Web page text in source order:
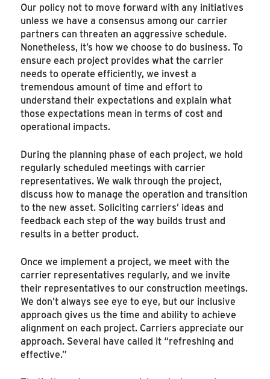
Our policy not to move forward with any initiatives
unless we have a consensus among our carrier
partners can threaten an aggressive schedule.
Nonetheless, it’s how we choose to do business. To
ensure each project provides what the carrier
needs to operate efficiently, we invest a
tremendous amount of time and effort to
understand their expectations and explain what
those expectations mean in terms of cost and
operational impacts.
During the planning phase of each project, we hold
regularly scheduled meetings with carrier
representatives. We walk through the project,
discuss how to manage the operation and transition
to the new asset. Soliciting carriers’ ideas and
feedback each step of the way builds trust and
results in a better product.
Once we implement a project, we meet with the
carrier representatives regularly, and we invite
their representatives to our construction meetings.
We don’t always see eye to eye, but our inclusive
approach gives us the time and ability to achieve
alignment on each project. Carriers appreciate our
approach. Several have called it “refreshing and
effective.”